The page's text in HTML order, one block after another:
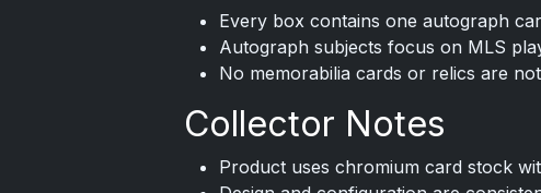
Every box contains one autograph
Autograph subjects focus on MLS
No memorabilia cards or relics are
Collector Notes
Product uses chromium card stock